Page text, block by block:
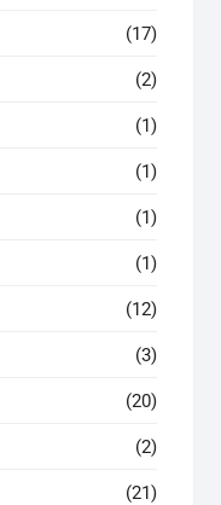
(17)
(2)
(1)
(1)
(1)
(1)
(12)
(3)
(20)
(2)
(21)